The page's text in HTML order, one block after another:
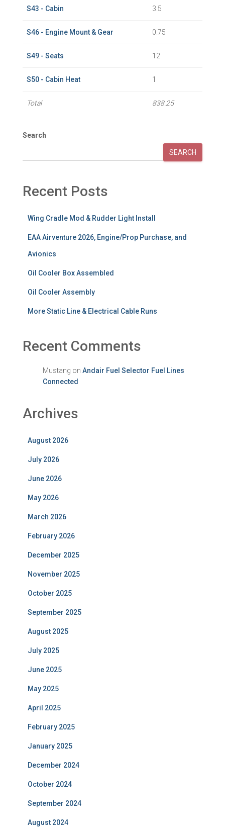
S43 - Cabin 3.5
S46 - Engine Mount & Gear 0.75
S49 - Seats 12
S50 - Cabin Heat 1
Total 838.25
Search
SEARCH
Recent Posts
Wing Cradle Mod & Rudder Light Install
EAA Airventure 2026, Engine/Prop Purchase, and
Avionics
Oil Cooler Box Assembled
Oil Cooler Assembly
More Static Line & Electrical Cable Runs
Recent Comments
Mustang on Andair Fuel Selector Fuel Lines
Connected
Archives
August 2026
July 2026
June 2026
May 2026
March 2026
February 2026
December 2025
November 2025
October 2025
September 2025
August 2025
July 2025
June 2025
May 2025
April 2025
February 2025
January 2025
December 2024
October 2024
September 2024
August 2024